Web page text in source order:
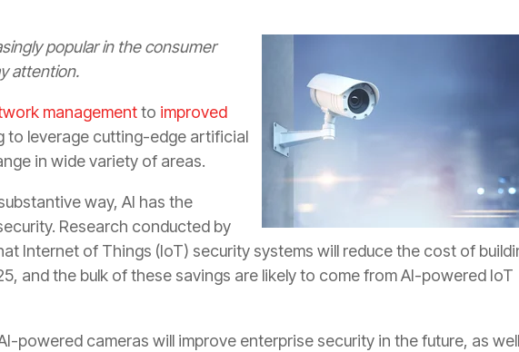
popular in the consumer
attention.
managementto improved
to leverage cutting-edge artificial
in wide variety of areas.
way, AI has the
Research conducted by
Internet of Things (IoT) security systems will reduce the cost of
and the bulk of these savings are likely to come from AI-powered IoT
powered cameras will improve enterprise security in the future, as